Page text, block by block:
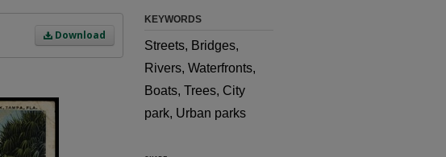
Download
KEYWORDS
Streets, Bridges,
Rivers, Waterfronts,
Boats, Trees, City
park, Urban parks